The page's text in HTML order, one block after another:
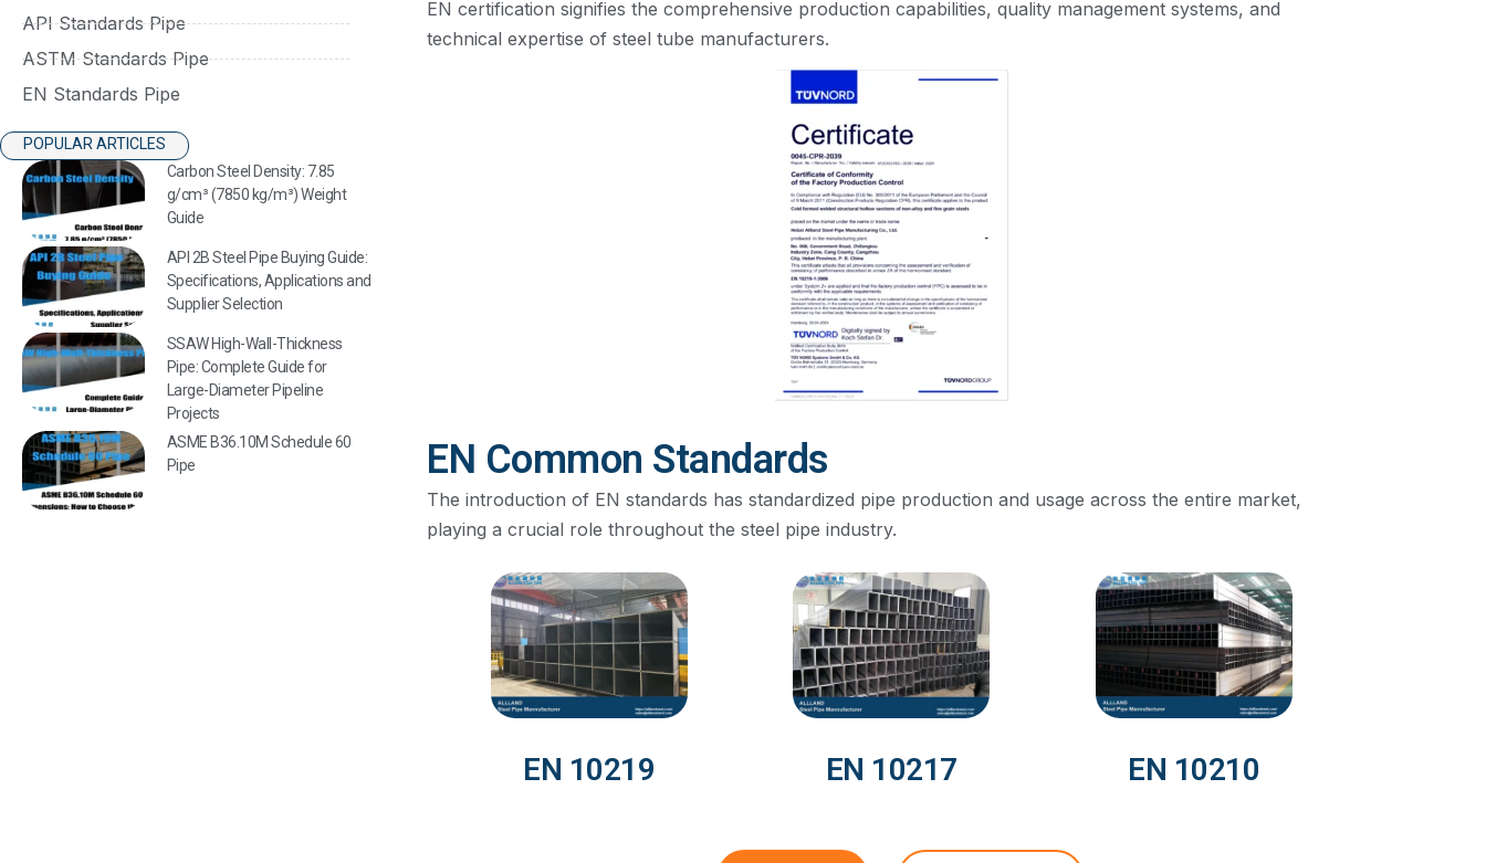
API Standards Pipe
ASTM Standards Pipe
EN Standards Pipe
POPULAR ARTICLES
Carbon Steel Density: 7.85
g/cm³ (7850 kg/m³) Weight
Guide
API 2B Steel Pipe Buying Guide:
Specifications, Applications and
Supplier Selection
SSAW High-Wall-Thickness
Pipe: Complete Guide for
Large-Diameter Pipeline
Projects
ASME B36.10M Schedule 60
Pipe
EN certification signifies the comprehensive production capabilities, quality management systems, and
technical expertise of steel tube manufacturers.
EN Common Standards
The introduction of EN standards has standardized pipe production and usage across the entire market,
playing a crucial role throughout the steel pipe industry.
EN 10219 EN 10217 EN 10210